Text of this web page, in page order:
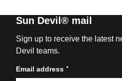
Sun Devil® mail
Sign up to receive the latest
Devil teams.
Email address *